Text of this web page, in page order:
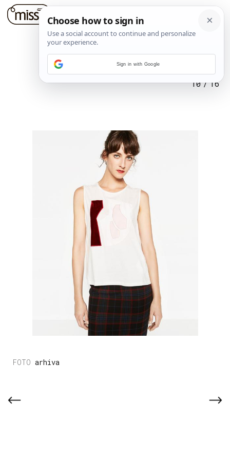
10/16
arhiva
Sign in with Google